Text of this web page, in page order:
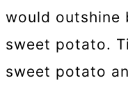
would outshine
sweet potato.
sweet potato